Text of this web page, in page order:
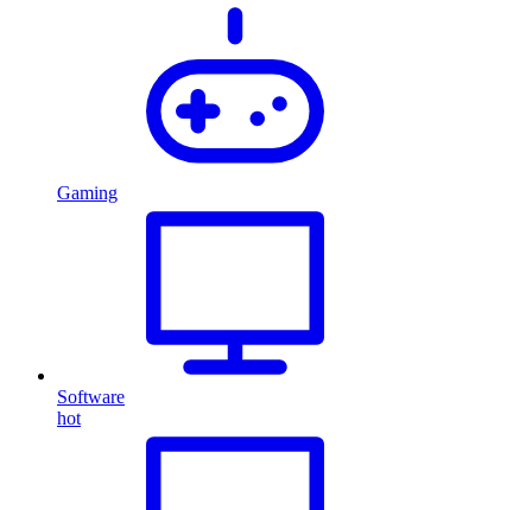
Gaming
Software
hot